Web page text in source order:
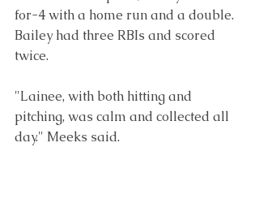
for-4 with a home run and a double.
Bailey had three RBIs and scored
twice.
"Lainee, with both hitting and
pitching, was calm and collected all
day." Meeks said.